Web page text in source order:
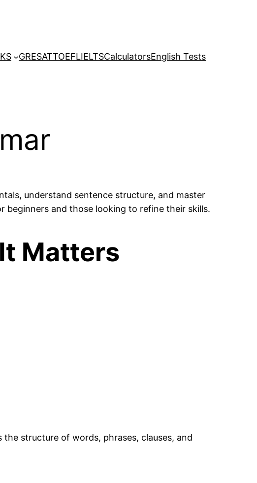
GRESATTOEFLIELTSCalculatorsEnglish Tests
understand sentence structure, and master
and those looking to refine their skills.
Matters
structure of words, phrases, clauses, and